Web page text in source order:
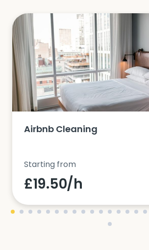
Airbnb Cleaning
Starting from
£19.50/h